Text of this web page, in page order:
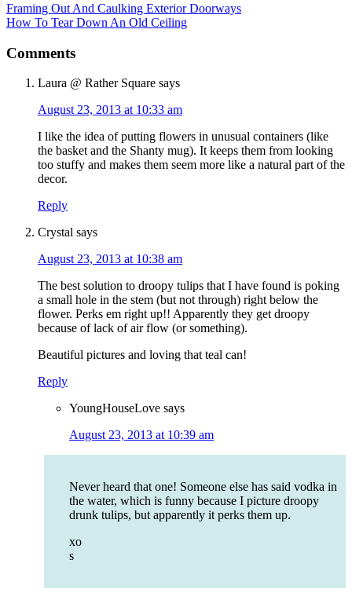
Framing Out And Caulking Exterior Doorways
How To Tear Down An Old Ceiling
Comments
Laura @ Rather Square says
August 23, 2013 at 10:33 am
I like the idea of putting flowers in unusual containers (like
the basket and the Shanty mug). It keeps them from looking
too stuffy and makes them seem more like a natural part of the
decor.
Reply
Crystal says
August 23, 2013 at 10:38 am
The best solution to droopy tulips that I have found is poking
a small hole in the stem (but not through) right below the
flower. Perks em right up!! Apparently they get droopy
because of lack of air flow (or something).
Beautiful pictures and loving that teal can!
Reply
YoungHouseLove says
August 23, 2013 at 10:39 am
Never heard that one! Someone else has said vodka in
the water, which is funny because I picture droopy
drunk tulips, but apparently it perks them up.
xo
s